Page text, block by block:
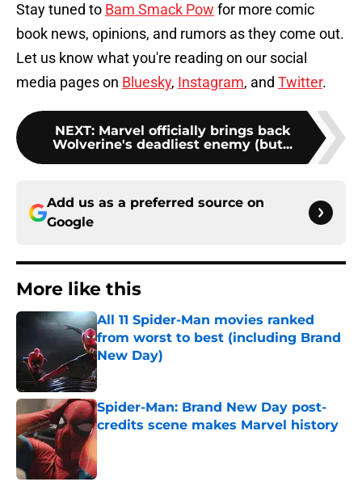
Stay tuned to Bam Smack Pow for more comic
book news, opinions, and rumors as they come out.
Let us know what you're reading on our social
media pages on Bluesky, Instagram, and Twitter.
NEXT: Marvel officially brings back
Wolverine's deadliest enemy (but...
Add us as a preferred source on
Google
More like this
All 11 Spider-Man movies ranked
from worst to best (including Brand
New Day)
Published by on Invalid Date
Spider-Man: Brand New Day post-
credits scene makes Marvel history
Published by on Invalid Date